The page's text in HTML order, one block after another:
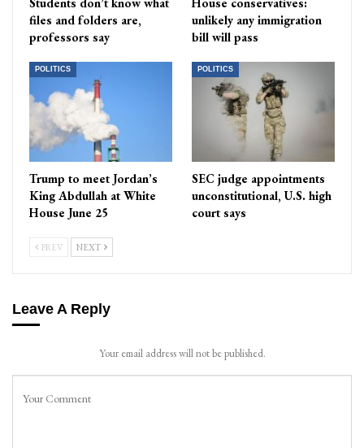
files and folders are,
professors say
unlikely any immigration
bill will pass
POLITICS
Trump to meet Jordan’s
King Abdullah at White
House June 25
POLITICS
SEC judge appointments
unconstitutional, U.S. high
court says
PREV NEXT
Leave A Reply
Your email address will not be published.